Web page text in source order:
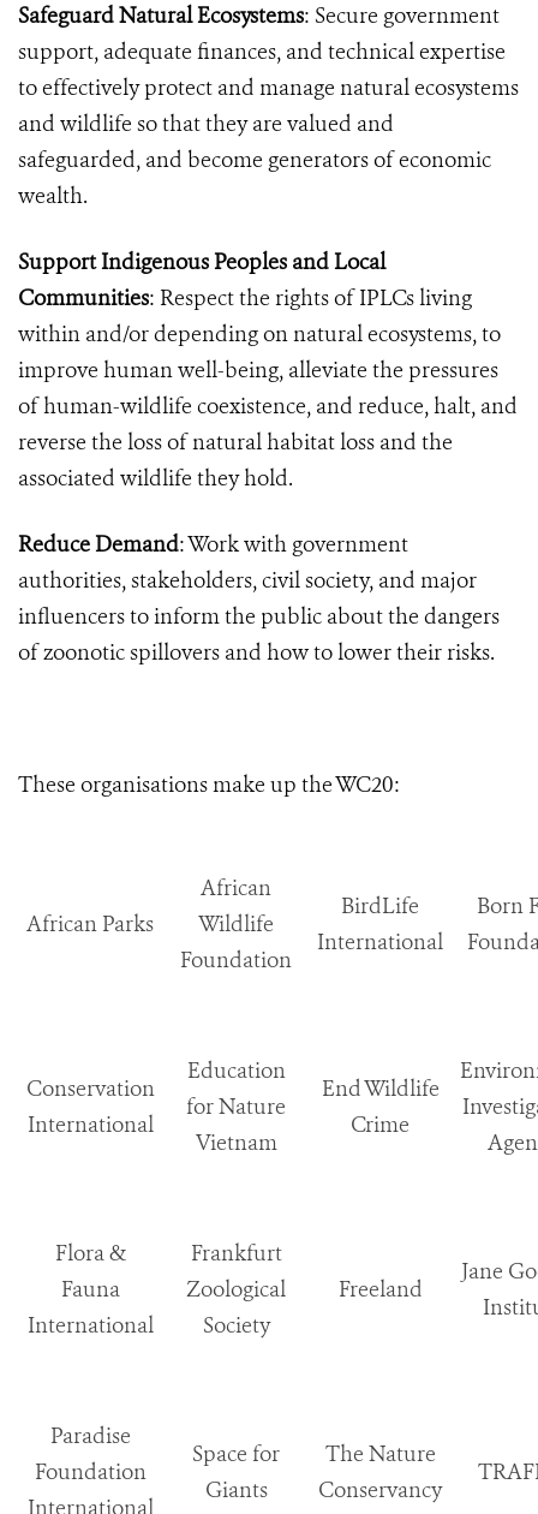
Safeguard Natural Ecosystems: Secure government
support, adequate finances, and technical expertise
to effectively protect and manage natural ecosystems
and wildlife so that they are valued and
safeguarded, and become generators of economic
wealth.
Support Indigenous Peoples and Local
Communities: Respect the rights of IPLCs living
within and/or depending on natural ecosystems, to
improve human well-being, alleviate the pressures
of human-wildlife coexistence, and reduce, halt, and
reverse the loss of natural habitat loss and the
associated wildlife they hold.
Reduce Demand: Work with government
authorities, stakeholders, civil society, and major
influencers to inform the public about the dangers
of zoonotic spillovers and how to lower their risks.
These organisations make up the WC20:
African Parks
African
Wildlife
Foundation
BirdLife
International
Born
Conservation
International
Education
for Nature
Vietnam
End Wildlife
Crime
Flora &
Fauna
International
Frankfurt
Zoological
Society
Freeland
Jane
Paradise
Foundation
International
Space for
Giants
The Nature
Conservancy